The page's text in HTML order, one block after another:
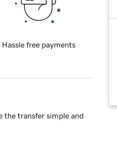
Hassle free payments
the transfer simple and